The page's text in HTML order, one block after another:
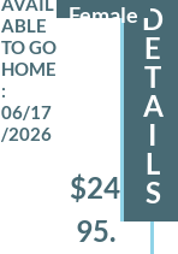
Female
06/17
/2026
$24
95.
D
E
T
A
I
L
S